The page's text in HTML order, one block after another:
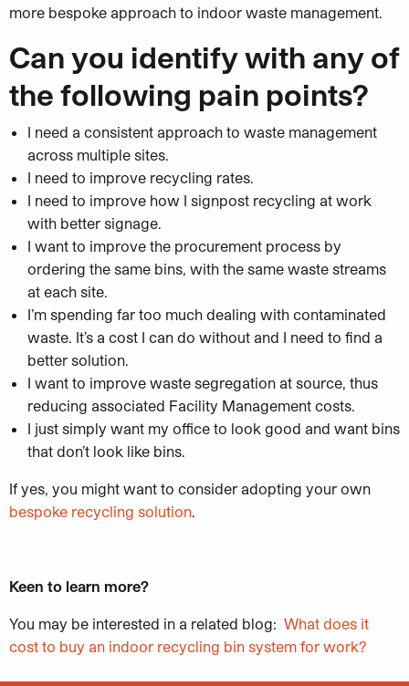
more bespoke approach to indoor waste management.
Can you identify with any of
the following pain points?
I need a consistent approach to waste management
across multiple sites.
I need to improve recycling rates.
I need to improve how I signpost recycling at work
with better signage.
I want to improve the procurement process by
ordering the same bins, with the same waste streams
at each site.
I’m spending far too much dealing with contaminated
waste. It’s a cost I can do without and I need to find a
better solution.
I want to improve waste segregation at source, thus
reducing associated Facility Management costs.
I just simply want my office to look good and want bins
that don’t look like bins.
If yes, you might want to consider adopting your own
bespoke recycling solution.
Keen to learn more?
You may be interested in a related blog: What does it
cost to buy an indoor recycling bin system for work?